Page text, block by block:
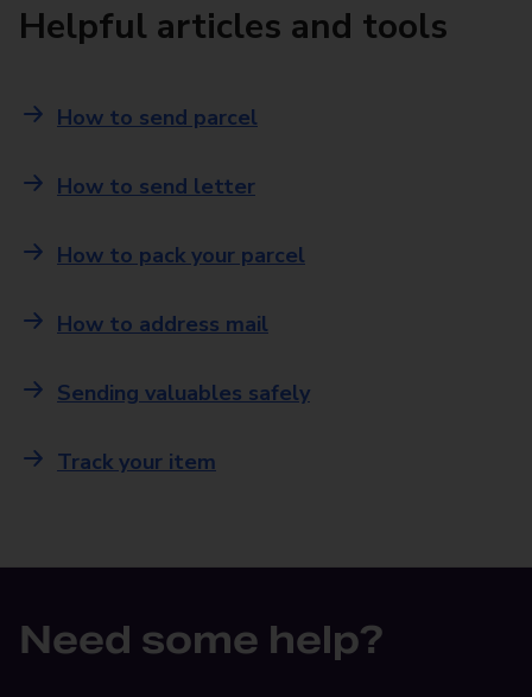
Helpful articles and tools
How to send parcel
How to send letter
How to pack your parcel
How to address mail
Sending valuables safely
Track your item
Need some help?